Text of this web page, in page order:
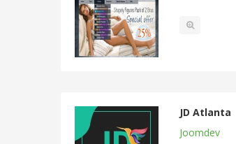
JD Atlanta
Joomdev